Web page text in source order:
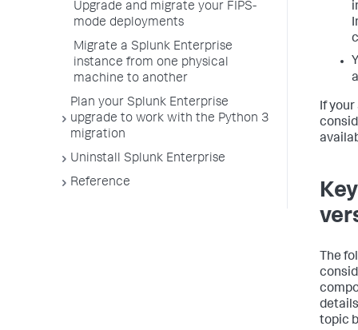
Upgrade and migrate your FIPS-
mode deployments
Migrate a Splunk Enterprise
instance from one physical
machine to another
Plan your Splunk Enterprise
upgrade to work with the Python 3
migration
Uninstall Splunk Enterprise
Reference
If
The
topic